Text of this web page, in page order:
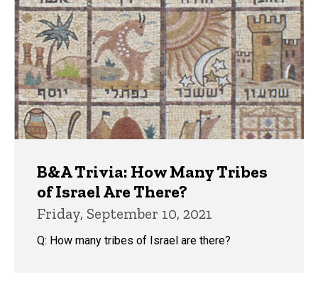
B&A Trivia: How Many Tribes
of Israel Are There?
Friday, September 10, 2021
Q: How many tribes of Israel are there?